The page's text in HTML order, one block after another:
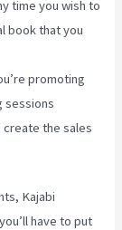
time you wish to
book that you
promoting
sessions
create the sales
Kajabi
have to put